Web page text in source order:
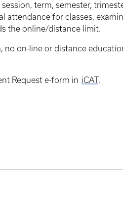
term, semester,
attendance for classes,
the online/distance limit.
on-line or distance
Request e-form in iCAT.